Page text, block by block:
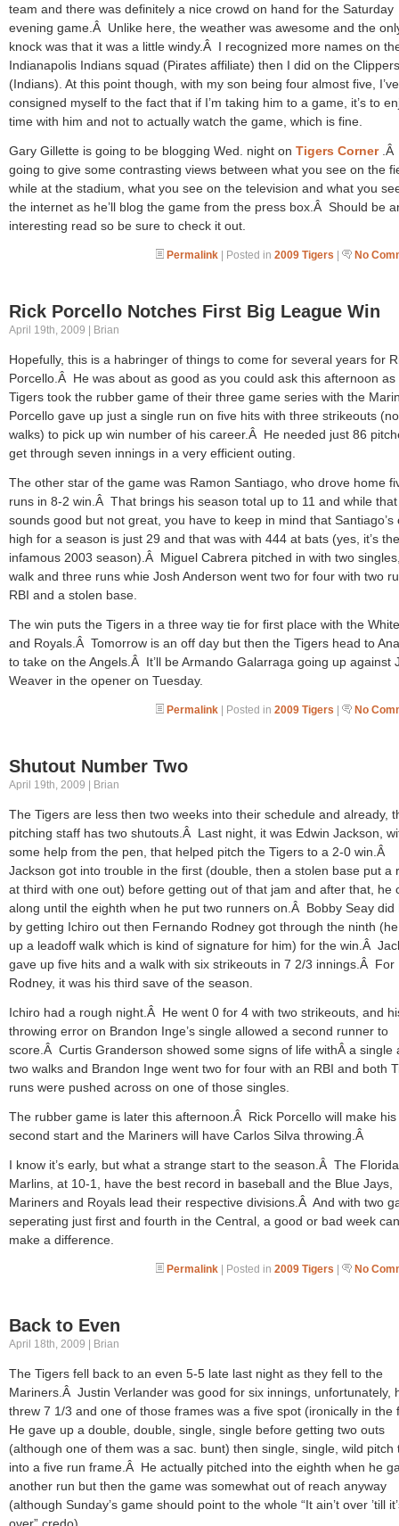
team and there was definitely a nice crowd on hand for the Saturday
evening game.Â Unlike here, the weather was awesome and the
knock was that it was a little windy.Â I recognized more names on
Indianapolis Indians squad (Pirates affiliate) then I did on the Clippers
(Indians). At this point though, with my son being four almost five, I’ve
consigned myself to the fact that if I’m taking him to a game, it’s to
time with him and not to actually watch the game, which is fine.
Gary Gillette is going to be blogging Wed. night on Tigers Corner .Â
going to give some contrasting views between what you see on the
while at the stadium, what you see on the television and what you
the internet as he’ll blog the game from the press box.Â Should be
interesting read so be sure to check it out.
Permalink | Posted in 2009 Tigers | No
Rick Porcello Notches First Big League Win
April 19th, 2009 | Brian
Hopefully, this is a habringer of things to come for several years for
Porcello.Â He was about as good as you could ask this afternoon as
Tigers took the rubber game of their three game series with the
Porcello gave up just a single run on five hits with three strikeouts (no
walks) to pick up win number of his career.Â He needed just 86
get through seven innings in a very efficient outing.
The other star of the game was Ramon Santiago, who drove home
runs in 8-2 win.Â That brings his season total up to 11 and while that
sounds good but not great, you have to keep in mind that Santiago’s
high for a season is just 29 and that was with 444 at bats (yes, it’s the
infamous 2003 season).Â Miguel Cabrera pitched in with two
walk and three runs whie Josh Anderson went two for four with two
RBI and a stolen base.
The win puts the Tigers in a three way tie for first place with the
and Royals.Â Tomorrow is an off day but then the Tigers head to
to take on the Angels.Â It’ll be Armando Galarraga going up against
Weaver in the opener on Tuesday.
Permalink | Posted in 2009 Tigers | No
Shutout Number Two
April 19th, 2009 | Brian
The Tigers are less then two weeks into their schedule and already,
pitching staff has two shutouts.Â Last night, it was Edwin Jackson,
some help from the pen, that helped pitch the Tigers to a 2-0 win.Â
Jackson got into trouble in the first (double, then a stolen base put a
at third with one out) before getting out of that jam and after that, he
along until the eighth when he put two runners on.Â Bobby Seay did
by getting Ichiro out then Fernando Rodney got through the ninth
up a leadoff walk which is kind of signature for him) for the win.Â
gave up five hits and a walk with six strikeouts in 7 2/3 innings.Â For
Rodney, it was his third save of the season.
Ichiro had a rough night.Â He went 0 for 4 with two strikeouts, and
throwing error on Brandon Inge’s single allowed a second runner to
score.Â Curtis Granderson showed some signs of life withÂ a single
two walks and Brandon Inge went two for four with an RBI and both
runs were pushed across on one of those singles.
The rubber game is later this afternoon.Â Rick Porcello will make his
second start and the Mariners will have Carlos Silva throwing.Â
I know it’s early, but what a strange start to the season.Â The Florida
Marlins, at 10-1, have the best record in baseball and the Blue Jays,
Mariners and Royals lead their respective divisions.Â And with two
seperating just first and fourth in the Central, a good or bad week
make a difference.
Permalink | Posted in 2009 Tigers | No
Back to Even
April 18th, 2009 | Brian
The Tigers fell back to an even 5-5 late last night as they fell to the
Mariners.Â Justin Verlander was good for six innings, unfortunately,
threw 7 1/3 and one of those frames was a five spot (ironically in the
He gave up a double, double, single, single before getting two outs
(although one of them was a sac. bunt) then single, single, wild pitch
into a five run frame.Â He actually pitched into the eighth when he
another run but then the game was somewhat out of reach anyway
(although Sunday’s game should point to the whole “It ain’t over ’till